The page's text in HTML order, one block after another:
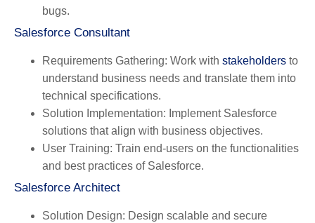
bugs.
Salesforce Consultant
Requirements Gathering: Work with stakeholders to
understand business needs and translate them into
technical specifications.
Solution Implementation: Implement Salesforce
solutions that align with business objectives.
User Training: Train end-users on the functionalities
and best practices of Salesforce.
Salesforce Architect
Solution Design: Design scalable and secure